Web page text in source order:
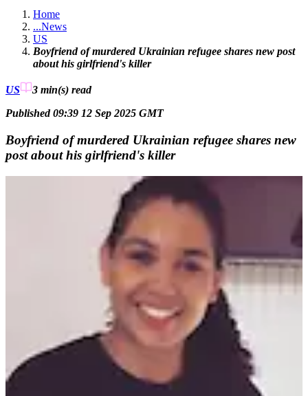
Home
...News
US
Boyfriend of murdered Ukrainian refugee shares new post
about his girlfriend's killer
US 3 min(s) read
Published 09:39 12 Sep 2025 GMT
Boyfriend of murdered Ukrainian refugee shares new
post about his girlfriend's killer